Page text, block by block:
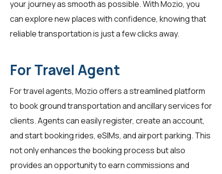
your journey as smooth as possible. With Mozio, you
can explore new places with confidence, knowing that
reliable transportation is just a few clicks away.
For Travel Agent
Fortravel agents, Mozio offers a streamlined platform
to book ground transportation and ancillary services for
clients. Agents can easily register, create an account,
and start booking rides, eSIMs, and airport parking. This
not only enhances the booking process but also
provides an opportunity to earn commissions and